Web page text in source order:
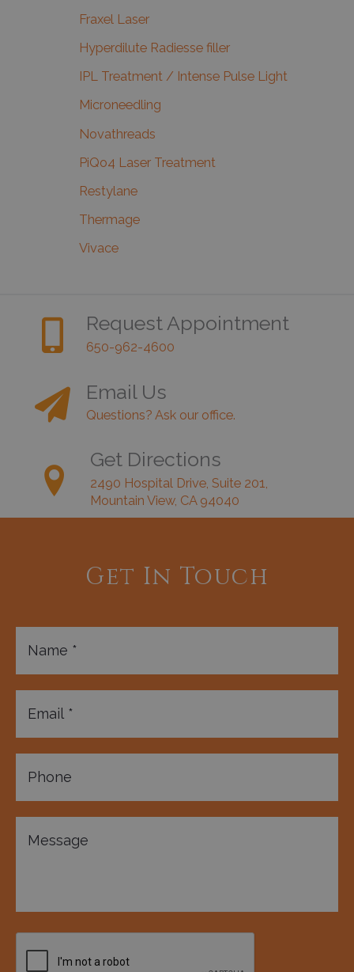
Fraxel Laser
Hyperdilute Radiesse filler
IPL Treatment / Intense Pulse Light
Microneedling
Novathreads
PiQo4 Laser Treatment
Restylane
Thermage
Vivace
Request Appointment
650-962-4600
Email Us
Questions? Ask our office.
Get Directions
2490 Hospital Drive, Suite 201,
Mountain View, CA 94040
Get In Touch